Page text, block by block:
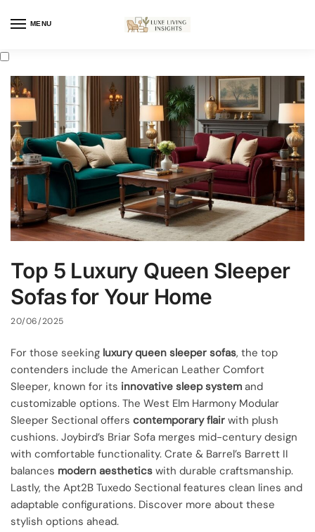
MENU
Top 5 Luxury Queen Sleeper
Sofas for Your Home
20/06/2025
For those seeking luxury queen sleeper sofas, the top
contenders include the American Leather Comfort
Sleeper, known for its innovative sleep system and
customizable options. The West Elm Harmony Modular
Sleeper Sectional offers contemporary flair with plush
cushions. Joybird’s Briar Sofa merges mid-century design
with comfortable functionality. Crate & Barrel’s Barrett II
balances modern aesthetics with durable craftsmanship.
Lastly, the Apt2B Tuxedo Sectional features clean lines and
adaptable configurations. Discover more about these
stylish options ahead.